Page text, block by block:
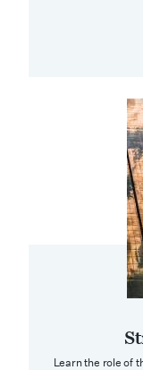
Learn the role of